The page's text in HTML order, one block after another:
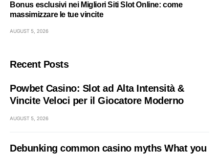
Bonus esclusivi nei Migliori Siti Slot Online: come
massimizzare le tue vincite
AUGUST 5, 2026
Recent Posts
Powbet Casino: Slot ad Alta Intensità &
Vincite Veloci per il Giocatore Moderno
AUGUST 5, 2026
Debunking common casino myths What you